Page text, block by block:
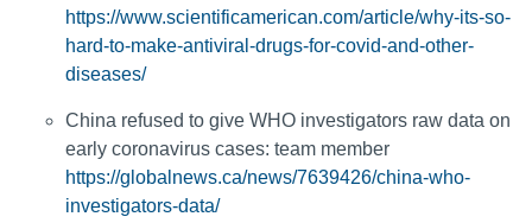
https://www.scientificamerican.com/article/why-its-so-
hard-to-make-antiviral-drugs-for-covid-and-other-
diseases/
China refused to give WHO investigators raw data on
early coronavirus cases: team member
https://globalnews.ca/news/7639426/china-who-
investigators-data/